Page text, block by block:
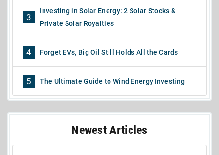
3
Investing in Solar Energy: 2 Solar Stocks &
Private Solar Royalties
4 Forget EVs, Big Oil Still Holds All the Cards
5 The Ultimate Guide to Wind Energy Investing
Newest Articles